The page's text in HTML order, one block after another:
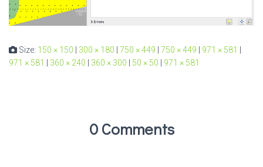
Size: 150 × 150 300 × 180 750 × 449 750 × 449 971 × 581
971 × 581
360 × 240 360 × 300 50 × 50 971 × 581
0 Comments